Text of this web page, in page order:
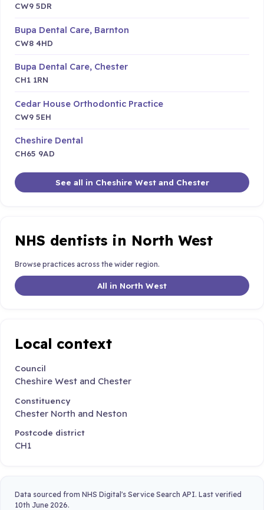
CW9 5DR
Bupa Dental Care, Barnton
CW8 4HD
Bupa Dental Care, Chester
CH1 1RN
Cedar House Orthodontic Practice
CW9 5EH
Cheshire Dental
CH65 9AD
See all in Cheshire West and Chester
NHS dentists in North West
Browse practices across the wider region.
All in North West
Local context
Council
Cheshire West and Chester
Constituency
Chester North and Neston
Postcode district
CH1
Data sourced from NHS Digital's Service Search API. Last verified
10th June 2026.